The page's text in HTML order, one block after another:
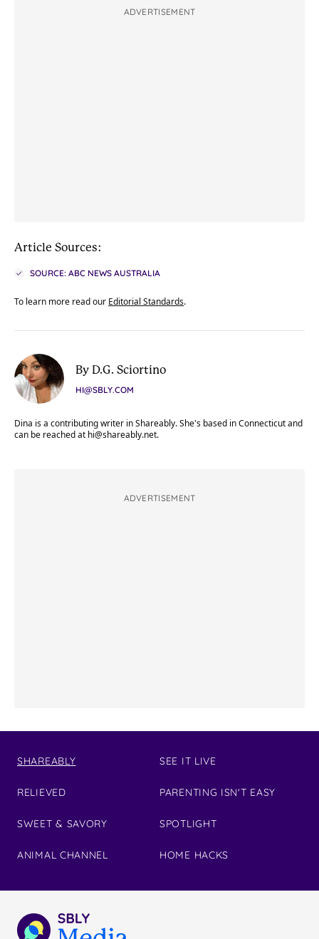
ADVERTISEMENT
Article Sources:
SOURCE: ABC NEWS AUSTRALIA
To learn more read our Editorial Standards.
By D.G. Sciortino
HI@SBLY.COM
Dina is a contributing writer in Shareably. She's based in Connecticut and
can be reached at hi@shareably.net.
ADVERTISEMENT
SHAREABLY
RELIEVED
SWEET & SAVORY
ANIMAL CHANNEL
SEE IT LIVE
PARENTING ISN'T EASY
SPOTLIGHT
HOME HACKS